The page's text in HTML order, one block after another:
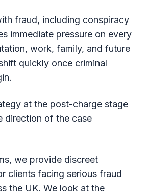
fraud, including conspiracy
immediate pressure on every
work, family, and future
quickly once criminal
at the post-charge stage
direction of the case
we provide discreet
clients facing serious fraud
the UK. We look at the